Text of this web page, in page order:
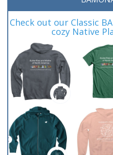
Check out our Classic
cozy Native